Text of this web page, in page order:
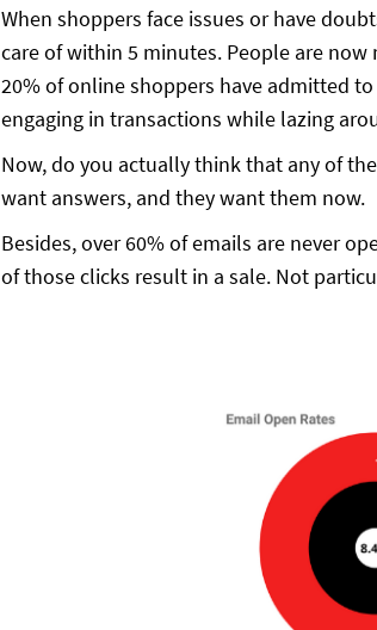
When shoppers face issues or have
care of within 5 minutes. People are
20% of online shoppers have admitted
engaging in transactions while lazing
Now, do you actually think that any of
want answers, and they want them now.
Besides, over 60% of emails are never
of those clicks result in a sale. Not